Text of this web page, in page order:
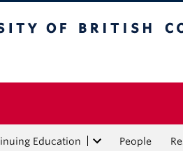
Education People